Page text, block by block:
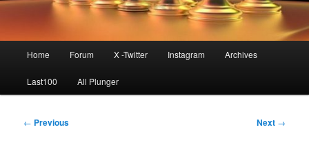
Home Forum X -Twitter Instagram Archives
Last100 All Plunger
Post
← Previous Next →